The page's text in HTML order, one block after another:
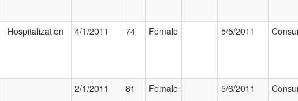
Hospitalization 4/1/2011 74 Female 5/5/2011
2/1/2011 81 Female 5/6/2011